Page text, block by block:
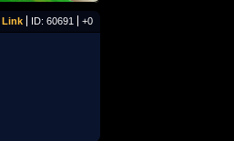
Link ID: 60691
+0